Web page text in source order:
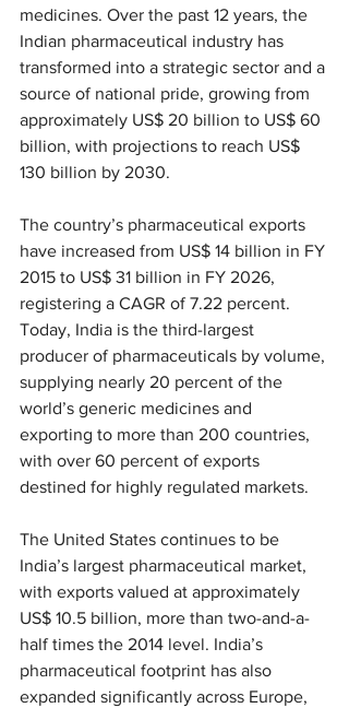
medicines. Over the past 12 years, the
Indian pharmaceutical industry has
transformed into a strategic sector and a
source of national pride, growing from
approximately US$ 20 billion to US$ 60
billion, with projections to reach US$
130 billion by 2030.
The country’s pharmaceutical exports
have increased from US$ 14 billion in FY
2015 to US$ 31 billion in FY 2026,
registering a CAGR of 7.22 percent.
Today, India is the third-largest
producer of pharmaceuticals by volume,
supplying nearly 20 percent of the
world’s generic medicines and
exporting to more than 200 countries,
with over 60 percent of exports
destined for highly regulated markets.
The United States continues to be
India’s largest pharmaceutical market,
with exports valued at approximately
US$ 10.5 billion, more than two-and-a-
half times the 2014 level. India’s
pharmaceutical footprint has also
expanded significantly across Europe,